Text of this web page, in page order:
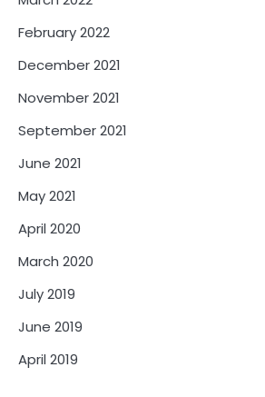
February 2022
December 2021
November 2021
September 2021
June 2021
May 2021
April 2020
March 2020
July 2019
June 2019
April 2019